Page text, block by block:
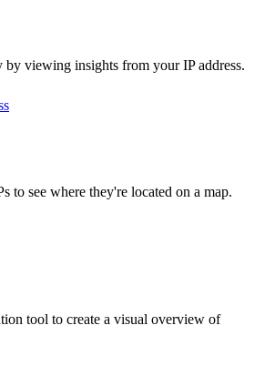
by viewing insights from your IP address.
to see where they're located on a map.
tool to create a visual overview of